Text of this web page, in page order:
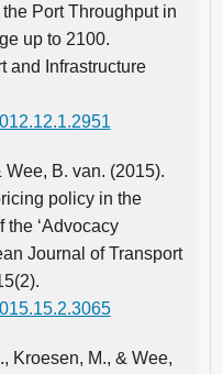
Port Throughput in
up to 2100.
and Infrastructure
Wee, B. van. (2015).
policy in the
the ‘Advocacy
Journal of Transport
Kroesen, M., & Wee,